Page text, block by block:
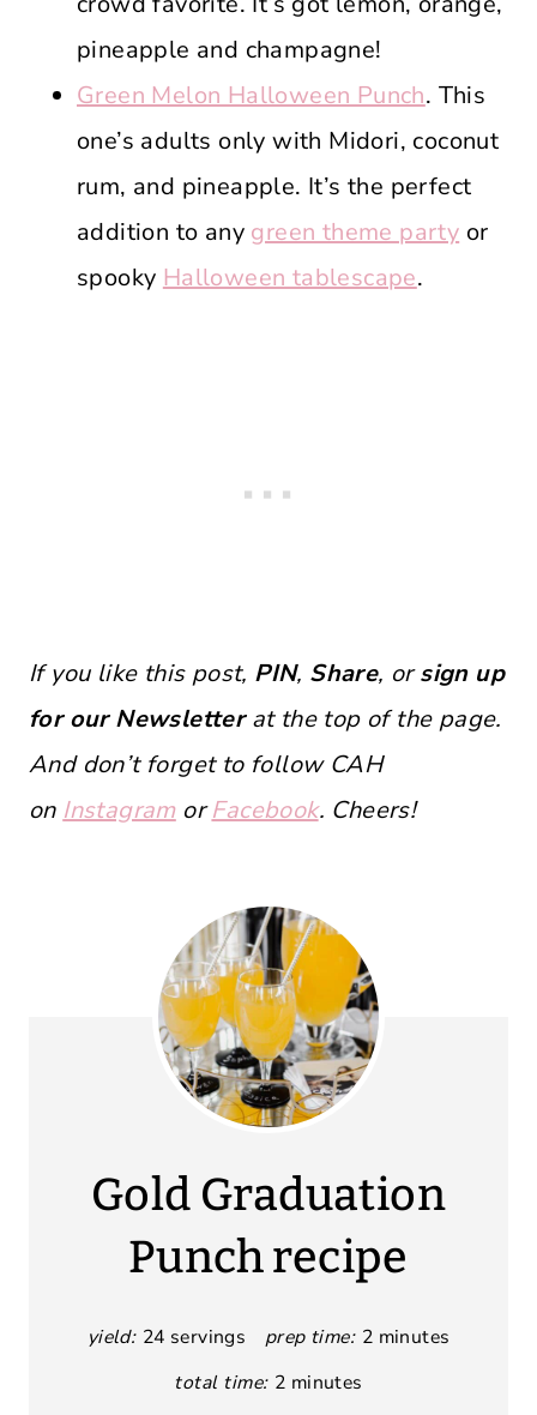
pineapple and champagne!
Green Melon Halloween Punch. This
one’s adults only with Midori, coconut
rum, and pineapple. It’s the perfect
addition to any green theme party or
spooky Halloween tablescape.
If you like this post, PIN, Share, orsign up
for our Newsletterat the top of the page.
And don’t forget to follow CAH
on InstagramorFacebook. Cheers!
Gold Graduation
Punch recipe
yield: 24 servings prep time: 2 minutes
total time: 2 minutes